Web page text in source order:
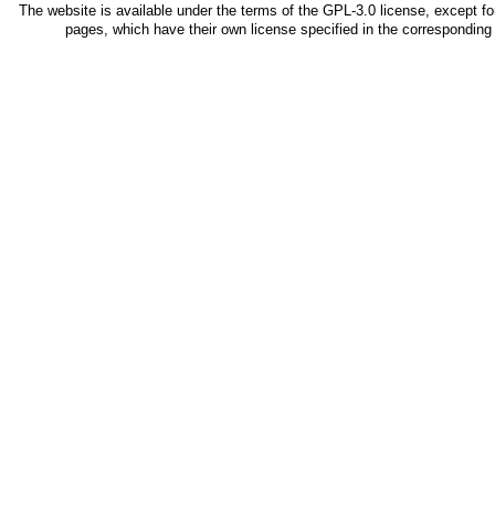
The website is available under the terms of the GPL-3.0license, except
pages, which have their own license specified in the